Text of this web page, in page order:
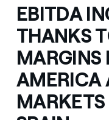
EBITDA
THANKS
MARGINS
AMERICA